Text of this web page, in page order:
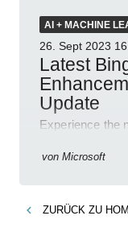
AI + MACHINE
26. Sept 2023
Latest
Update
Experience the
generation.>
von Microsoft
ZURÜCK ZU